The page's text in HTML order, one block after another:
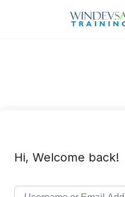
Hi, Welcome back!